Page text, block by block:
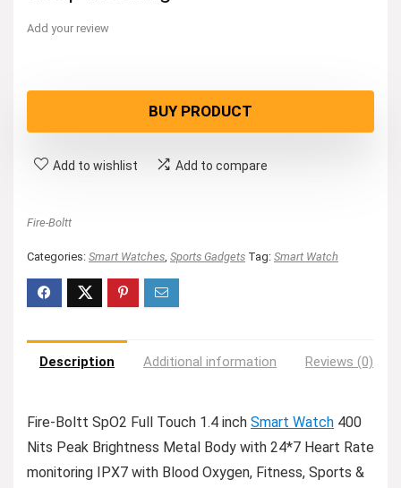
Add your review
BUY PRODUCT
Add to wishlist Add to compare
Fire-Boltt
Categories: Smart Watches, Sports Gadgets Tag: Smart Watch
Description Additional information Reviews (0)
Fire-Boltt SpO2 Full Touch 1.4 inch Smart Watch 400
Nits Peak Brightness Metal Body with 24*7 Heart Rate
monitoring IPX7 with Blood Oxygen, Fitness, Sports &